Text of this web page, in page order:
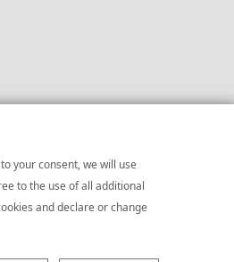
your consent, we will use
to the use of all additional
and declare or change